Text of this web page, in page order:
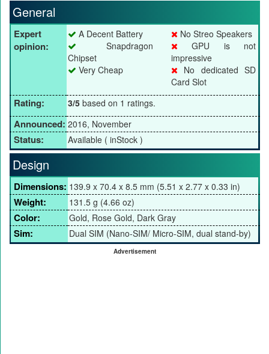
General
Expert
opinion:
A Decent Battery
Snapdragon
Chipset
Very Cheap
No Streo Speakers
GPU is not
impressive
No dedicated SD
Card Slot
Rating: 3/5 based on 1 ratings.
Announced: 2016, November
Status: Available ( inStock )
Design
Dimensions: 139.9 x 70.4 x 8.5 mm (5.51 x 2.77 x 0.33 in)
Weight: 131.5 g (4.66 oz)
Color: Gold, Rose Gold, Dark Gray
Sim: Dual SIM (Nano-SIM/ Micro-SIM, dual stand-by)
Advertisement